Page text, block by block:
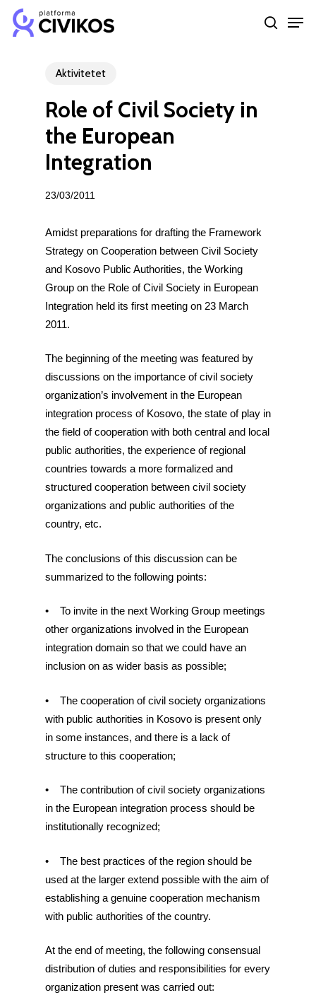
Skip
search
Aktivitetet
Role of Civil Society in
the European
Integration
23/03/2011
Amidst preparations for drafting the Framework
Strategy on Cooperation between Civil Society
and Kosovo Public Authorities, the Working
Group on the Role of Civil Society in European
Integration held its first meeting on 23 March
2011.
The beginning of the meeting was featured by
discussions on the importance of civil society
organization’s involvement in the European
integration process of Kosovo, the state of play in
the field of cooperation with both central and local
public authorities, the experience of regional
countries towards a more formalized and
structured cooperation between civil society
organizations and public authorities of the
country, etc.
The conclusions of this discussion can be
summarized to the following points:
• To invite in the next Working Group meetings
other organizations involved in the European
integration domain so that we could have an
inclusion on as wider basis as possible;
• The cooperation of civil society organizations
with public authorities in Kosovo is present only
in some instances, and there is a lack of
structure to this cooperation;
• The contribution of civil society organizations
in the European integration process should be
institutionally recognized;
• The best practices of the region should be
used at the larger extend possible with the aim of
establishing a genuine cooperation mechanism
with public authorities of the country.
At the end of meeting, the following consensual
distribution of duties and responsibilities for every
organization present was carried out: